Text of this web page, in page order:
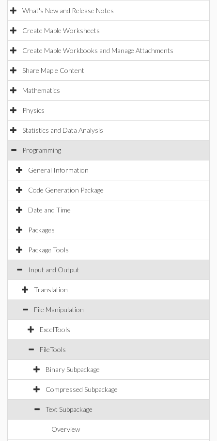
What's New and Release Notes
Create Maple Worksheets
Create Maple Workbooks and Manage Attachments
Share Maple Content
Mathematics
Physics
Statistics and Data Analysis
Programming
General Information
Code Generation Package
Date and Time
Packages
Package Tools
Input and Output
Translation
File Manipulation
ExcelTools
FileTools
Binary Subpackage
Compressed Subpackage
Text Subpackage
Overview